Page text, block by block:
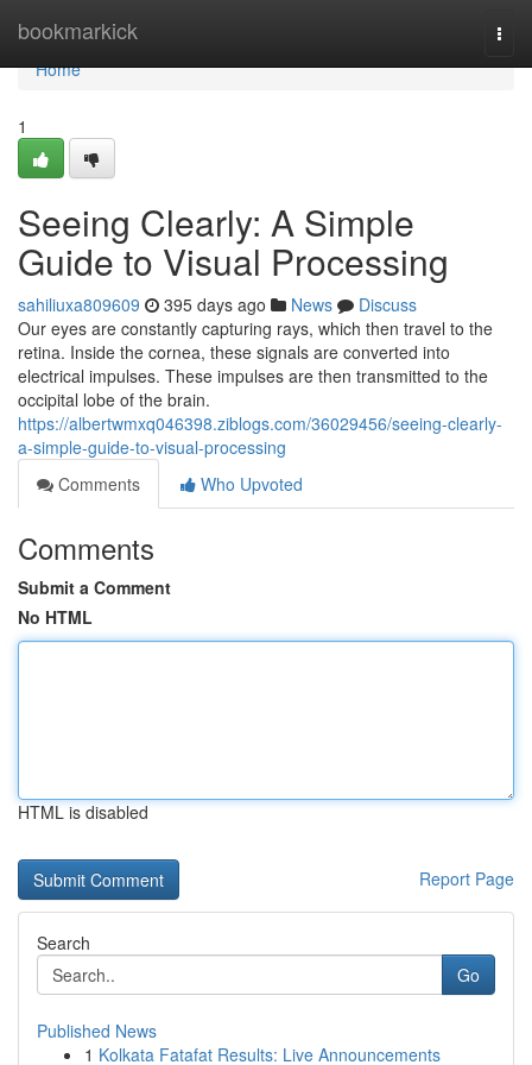
bookmarkick
Home
Home
1
Seeing Clearly: A Simple
Guide to Visual Processing
sahiliuxa809609 395 days ago News
Discuss
Our eyes are constantly capturing rays, which then travel to the
retina. Inside the cornea, these signals are converted into
electrical impulses. These impulses are then transmitted to the
occipital lobe of the brain.
https://albertwmxq046398.ziblogs.com/36029456/seeing-clearly-
a-simple-guide-to-visual-processing
Comments
Who Upvoted
Comments
Submit a Comment
No HTML
HTML is disabled
Report Page
Search
Go
Published News
1 Kolkata Fatafat Results: Live Announcements